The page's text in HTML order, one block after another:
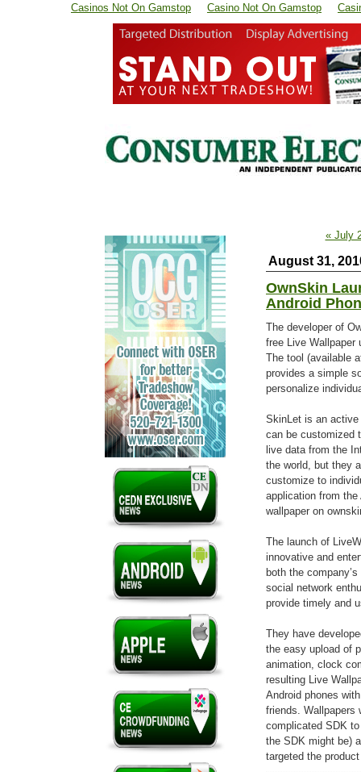
Casinos Not On Gamstop Casino Not On Gamstop
« July
August 31,
OwnSkin
Android
The developer of
free Live Wallpaper
The tool (available
provides a simple
personalize
SkinLet is an active
can be customized
live data from the
the world, but they
customize to
application from
wallpaper on
The launch of
innovative and
both the
social network
provide timely and
They have
the easy upload of
animation, clock
resulting Live
Android phones
friends. Wallpapers
complicated SDK
the SDK might be)
targeted the